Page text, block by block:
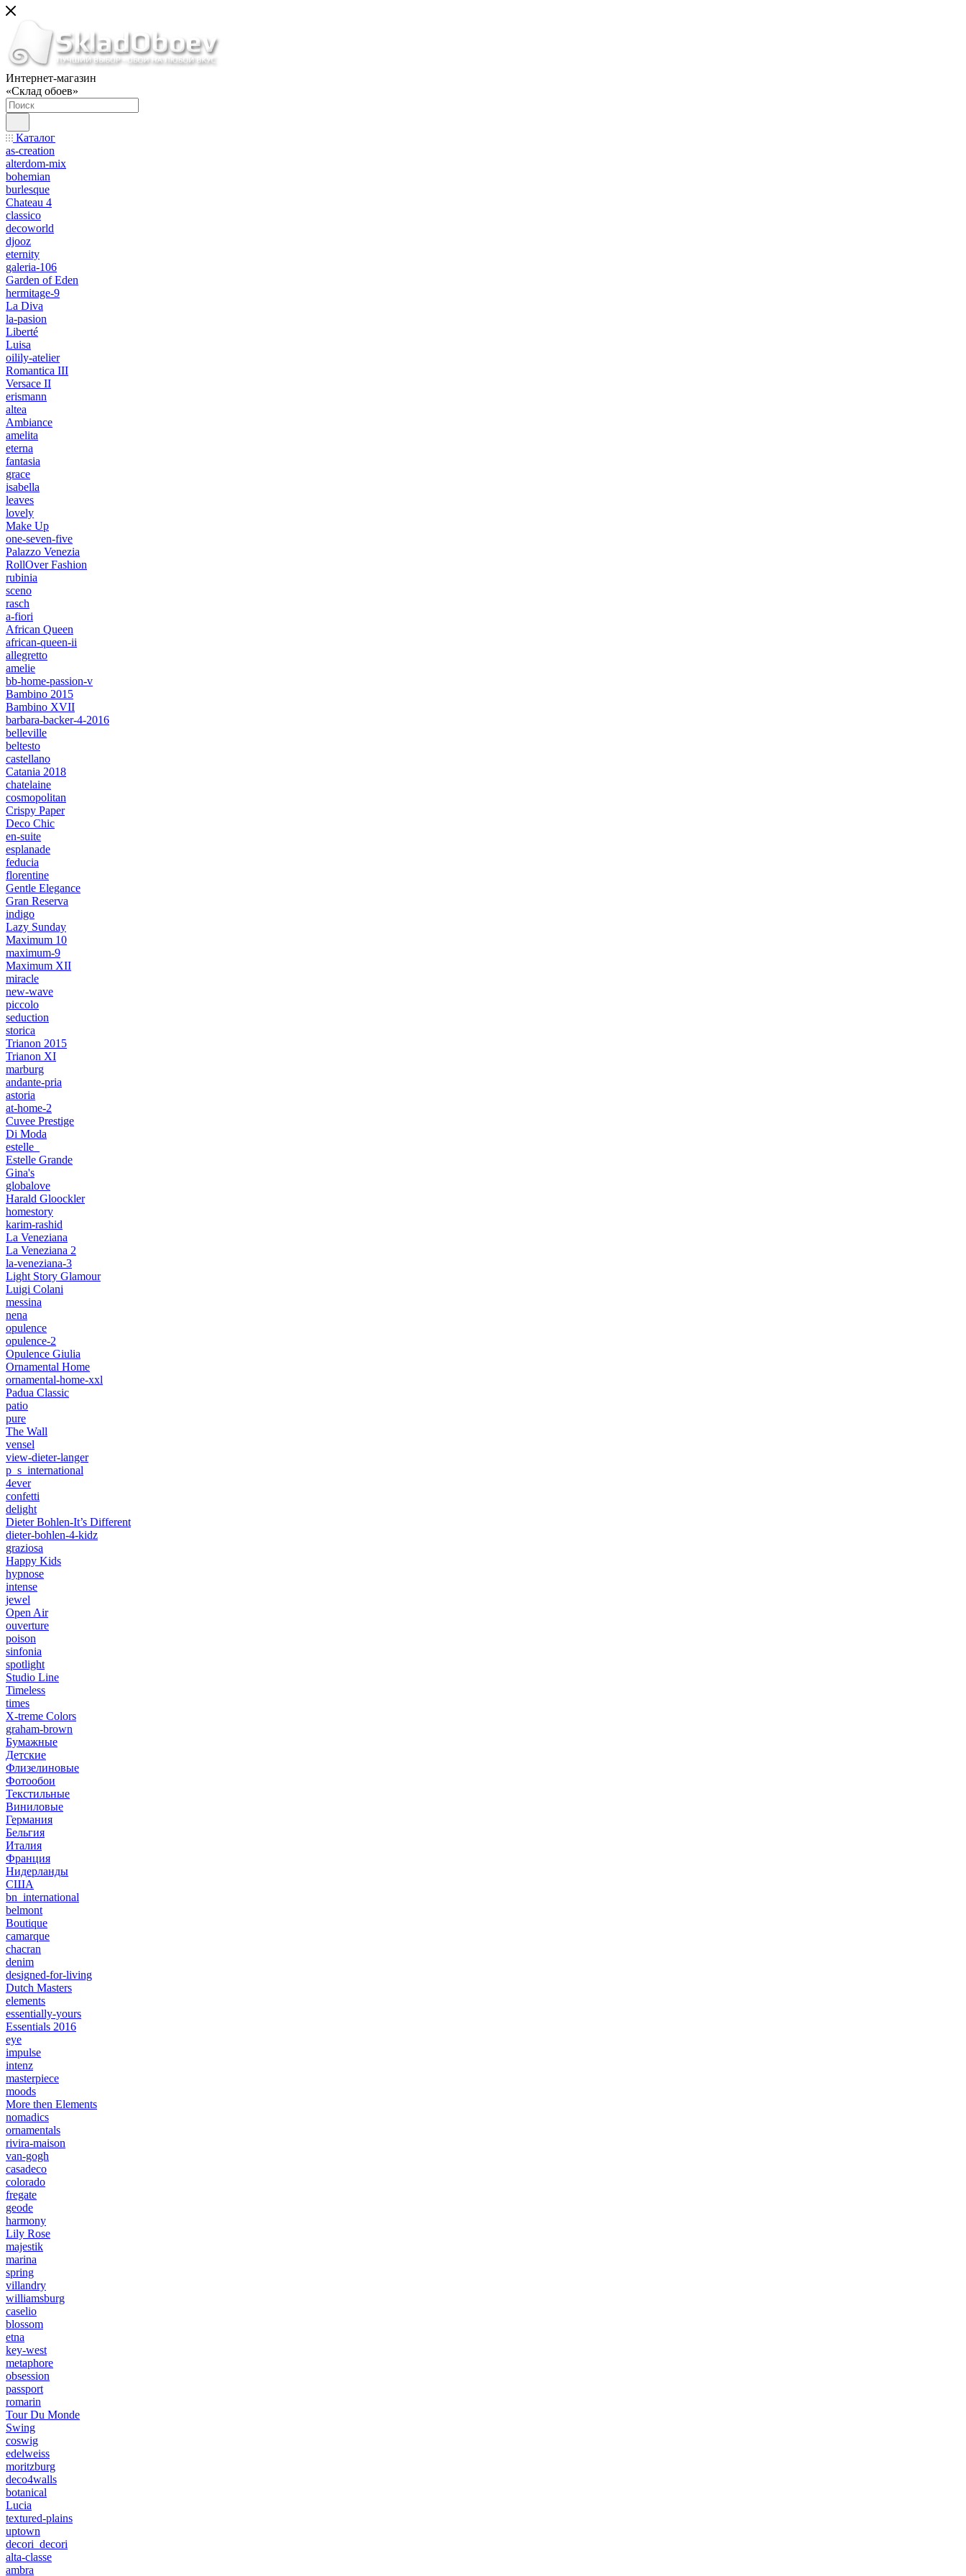
Интернет-магазин
«Склад обоев»
Каталог
as-creation
alterdom-mix
bohemian
burlesque
Chateau 4
classico
decoworld
djooz
eternity
galeria-106
Garden of Eden
hermitage-9
La Diva
la-pasion
Liberté
Luisa
oilily-atelier
Romantica III
Versace II
erismann
altea
Ambiance
amelita
eterna
fantasia
grace
isabella
leaves
lovely
Make Up
one-seven-five
Palazzo Venezia
RollOver Fashion
rubinia
sceno
rasch
a-fiori
African Queen
african-queen-ii
allegretto
amelie
bb-home-passion-v
Bambino 2015
Bambino XVII
barbara-backer-4-2016
belleville
beltesto
castellano
Catania 2018
chatelaine
cosmopolitan
Crispy Paper
Deco Chic
en-suite
esplanade
feducia
florentine
Gentle Elegance
Gran Reserva
indigo
Lazy Sunday
Maximum 10
maximum-9
Maximum XII
miracle
new-wave
piccolo
seduction
storica
Trianon 2015
Trianon XI
marburg
andante-pria
astoria
at-home-2
Cuvee Prestige
Di Moda
estelle_
Estelle Grande
Gina's
globalove
Harald Gloockler
homestory
karim-rashid
La Veneziana
La Veneziana 2
la-veneziana-3
Light Story Glamour
Luigi Colani
messina
nena
opulence
opulence-2
Opulence Giulia
Ornamental Home
ornamental-home-xxl
Padua Classic
patio
pure
The Wall
vensel
view-dieter-langer
p_s_international
4ever
confetti
delight
Dieter Bohlen-It’s Different
dieter-bohlen-4-kidz
graziosa
Happy Kids
hypnose
intense
jewel
Open Air
ouverture
poison
sinfonia
spotlight
Studio Line
Timeless
times
X-treme Colors
graham-brown
Бумажные
Детские
Флизелиновые
Фотообои
Текстильные
Виниловые
Германия
Бельгия
Италия
Франция
Нидерланды
США
bn_international
belmont
Boutique
camarque
chacran
denim
designed-for-living
Dutch Masters
elements
essentially-yours
Essentials 2016
eye
impulse
intenz
masterpiece
moods
More then Elements
nomadics
ornamentals
rivira-maison
van-gogh
casadeco
colorado
fregate
geode
harmony
Lily Rose
majestik
marina
spring
villandry
williamsburg
caselio
blossom
etna
key-west
metaphore
obsession
passport
romarin
Tour Du Monde
Swing
coswig
edelweiss
moritzburg
deco4walls
botanical
Lucia
textured-plains
uptown
decori_decori
alta-classe
ambra